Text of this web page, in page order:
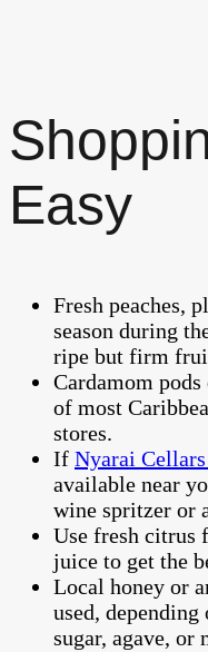
Easy
Fresh peaches,
season during
ripe but firm
Cardamom
of most
stores.
If Nyarai
available near
wine spritzer or
Use fresh citrus
juice to get the
Local honey or
used,
sugar, agave, or